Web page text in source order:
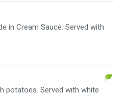
in Cream Sauce. Served with
potatoes. Served with white